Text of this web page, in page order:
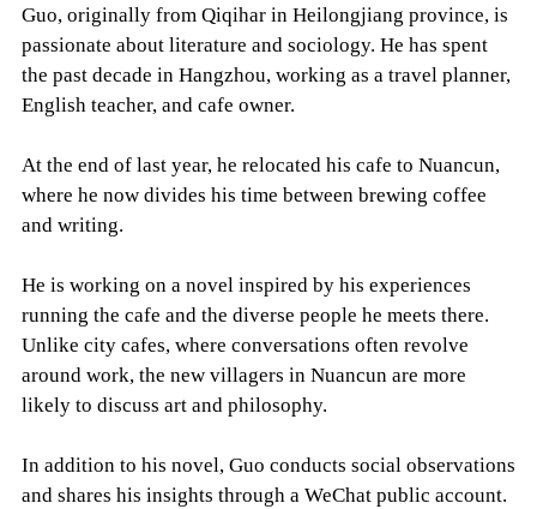
Guo, originally from Qiqihar in Heilongjiang province, is
passionate about literature and sociology. He has spent
the past decade in Hangzhou, working as a travel planner,
English teacher, and cafe owner.
At the end of last year, he relocated his cafe to Nuancun,
where he now divides his time between brewing coffee
and writing.
He is working on a novel inspired by his experiences
running the cafe and the diverse people he meets there.
Unlike city cafes, where conversations often revolve
around work, the new villagers in Nuancun are more
likely to discuss art and philosophy.
In addition to his novel, Guo conducts social observations
and shares his insights through a WeChat public account.